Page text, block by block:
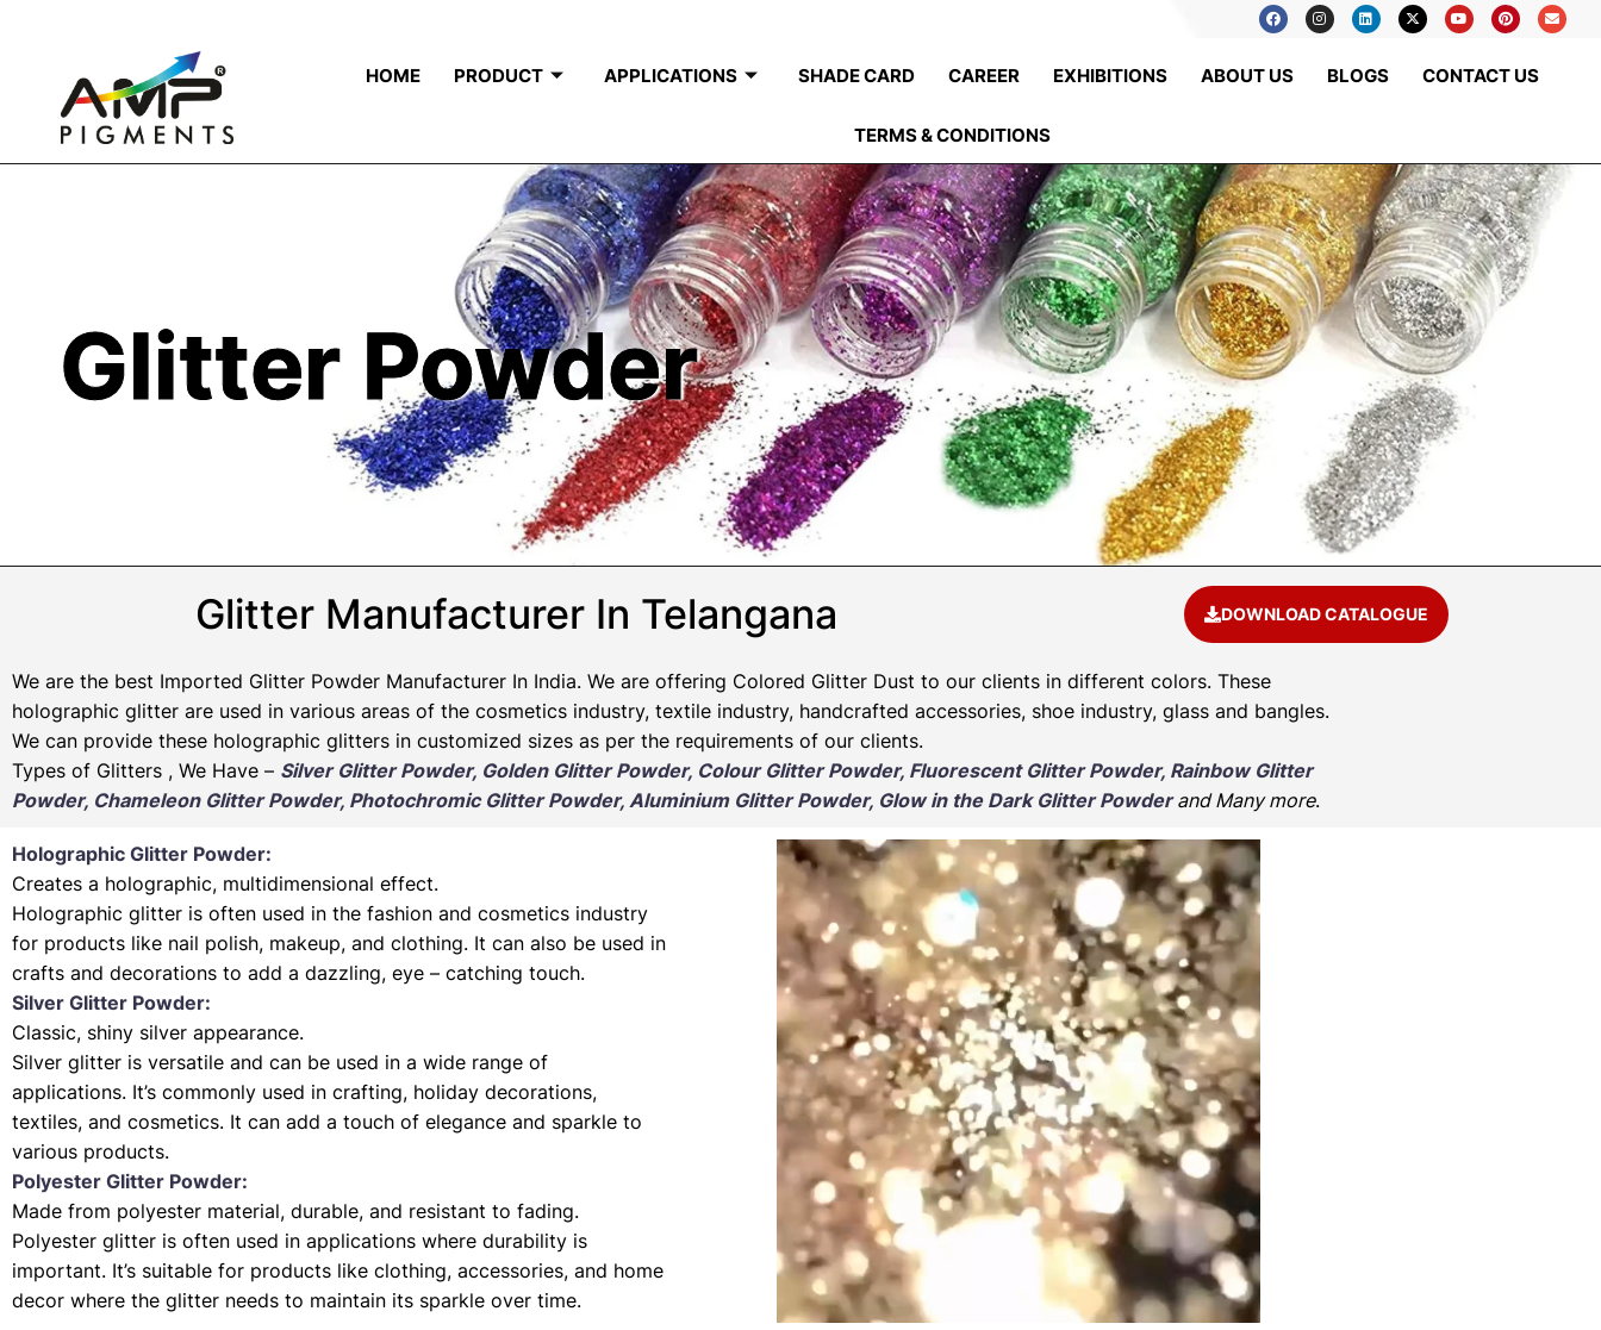
HOME PRODUCT APPLICATIONS SHADE CARD CAREER EXHIBITIONS ABOUT US BLOGS CONTACT US
TERMS & CONDITIONS
Glitter Powder
Glitter Manufacturer In Telangana DOWNLOAD CATALOGUE
We are the best Imported Glitter Powder Manufacturer In India. We are offering Colored Glitter Dust to our clients in different colors. These
holographic glitter are used in various areas of the cosmetics industry, textile industry, handcrafted accessories, shoe industry, glass and bangles.
We can provide these holographic glitters in customized sizes as per the requirements of our clients.
Types of Glitters , We Have – Silver Glitter Powder, Golden Glitter Powder, Colour Glitter Powder, Fluorescent Glitter Powder, Rainbow Glitter
Powder, Chameleon Glitter Powder, Photochromic Glitter Powder, Aluminium Glitter Powder, Glow in the Dark Glitter Powderand Many more.
Holographic Glitter Powder:
Creates a holographic, multidimensional effect.
Holographic glitter is often used in the fashion and cosmetics industry
for products like nail polish, makeup, and clothing. It can also be used in
crafts and decorations to add a dazzling, eye – catching touch.
Silver Glitter Powder:
Classic, shiny silver appearance.
Silver glitter is versatile and can be used in a wide range of
applications. It’s commonly used in crafting, holiday decorations,
textiles, and cosmetics. It can add a touch of elegance and sparkle to
various products.
Polyester Glitter Powder:
Made from polyester material, durable, and resistant to fading.
Polyester glitter is often used in applications where durability is
important. It’s suitable for products like clothing, accessories, and home
decor where the glitter needs to maintain its sparkle over time.